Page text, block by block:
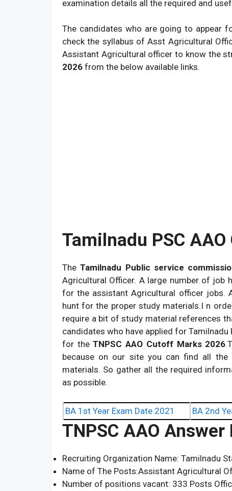
examination details all the required and
The candidates who are going to appear
check the syllabus of Asst Agricultural
Assistant Agricultural officer to know the
2026 from the below available links.
Tamilnadu PSC
TheTamilnadu Public service
Agricultural Officer. A large number of job
for the assistant Agricultural officer jobs.
hunt for the proper study materials.I n
require a bit of study material references
candidates who have applied for
for theTNPSC AAO Cutoff Marks 2026
because on our site you can find all the
materials. So gather all the required
as possible.
BA 1st Year Exam Date 2021 BA 2nd
TNPSC AAO Answer
Recruiting Organization Name: Tamilnadu
Name of The Posts:Assistant Agricultural
Number of positions vacant: 333 Posts